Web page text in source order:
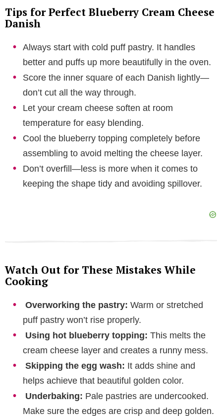
Tips for Perfect Blueberry Cream Cheese
Danish
Always start with cold puff pastry. It handles
better and puffs up more beautifully in the oven.
Score the inner square of each Danish lightly—
don’t cut all the way through.
Let your cream cheese soften at room
temperature for easy blending.
Cool the blueberry topping completely before
assembling to avoid melting the cheese layer.
Don’t overfill—less is more when it comes to
keeping the shape tidy and avoiding spillover.
Watch Out for These Mistakes While
Cooking
Overworking the pastry: Warm or stretched
puff pastry won’t rise properly.
Using hot blueberry topping: This melts the
cream cheese layer and creates a runny mess.
Skipping the egg wash: It adds shine and
helps achieve that beautiful golden color.
Underbaking: Pale pastries are undercooked.
Make sure the edges are crisp and deep golden.